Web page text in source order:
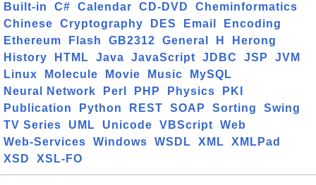
Built-in
C# Calendar CD-DVD
Cheminformatics
Chinese
Cryptography DES Email
Encoding
Ethereum
Flash GB2312 General H
Herong
History
HTML Java JavaScript JDBC JSP
JVM
Linux
Molecule Movie Music
MySQL
Neural Network
Perl PHP Physics
PKI
Publication
Python REST SOAP Sorting
Swing
TV Series
UML Unicode VBScript
Web
Web-Services
Windows WSDL XML
XMLPad
XSD
XSL-FO